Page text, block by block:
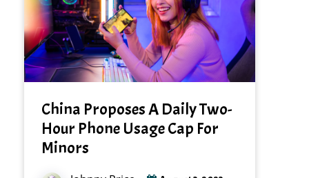
China Proposes A Daily Two-
Hour Phone Usage Cap For
Minors